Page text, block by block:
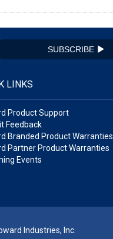
SUBSCRIBE
LINKS
Product Support
Feedback
Branded Product Warranties
Partner Product Warranties
Events
Industries, Inc.